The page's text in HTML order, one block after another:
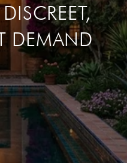
DEMAND